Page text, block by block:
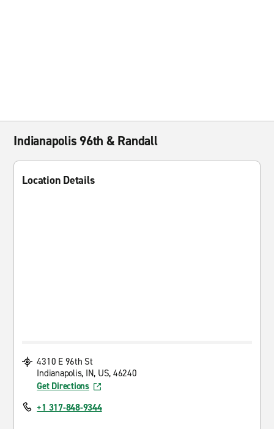
Indianapolis 96th & Randall
Location Details
4310 E 96th St
Indianapolis, IN, US, 46240
Get Directions
+1 317-848-9344